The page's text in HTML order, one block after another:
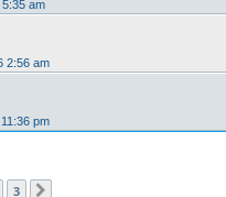
am
2:56 am
pm
3